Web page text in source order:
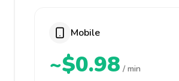
Mobile
~$0.98 / min